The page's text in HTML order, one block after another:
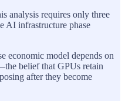
analysis requires only three
AI infrastructure phase
economic model depends on
belief that GPUs retain
after they become